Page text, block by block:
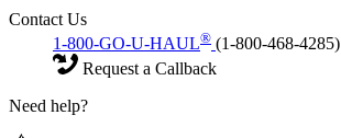
Contact Us
1-800-GO-U-HAUL® (1-800-468-4285)
Request a Callback
Need help?